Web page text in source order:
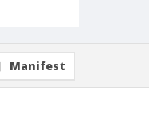
Manifest